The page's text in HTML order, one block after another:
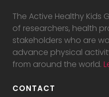
The Active Healthy Kids
of researchers, health
stakeholders who are
advance physical
from around the world.
CONTACT